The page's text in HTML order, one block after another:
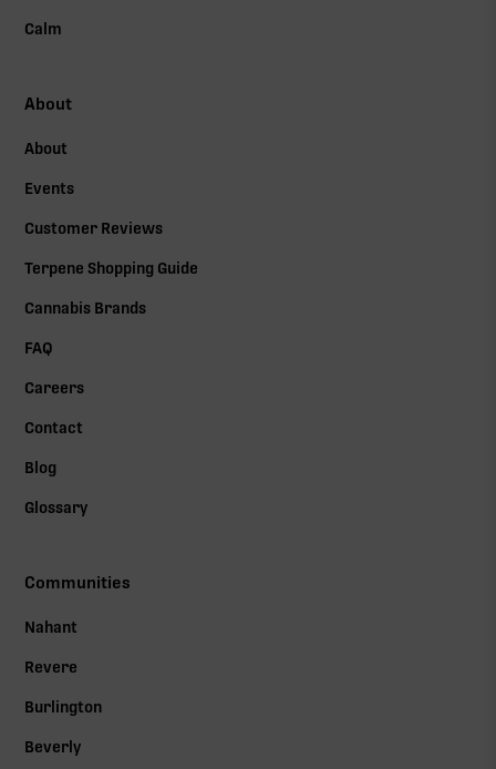
Calm
About
About
Events
Customer Reviews
Terpene Shopping Guide
Cannabis Brands
FAQ
Careers
Contact
Blog
Glossary
Communities
Nahant
Revere
Burlington
Beverly